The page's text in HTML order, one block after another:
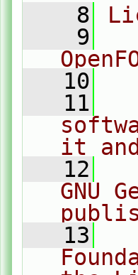
    8
    9
   10
   11
it
   12
GNU
   13